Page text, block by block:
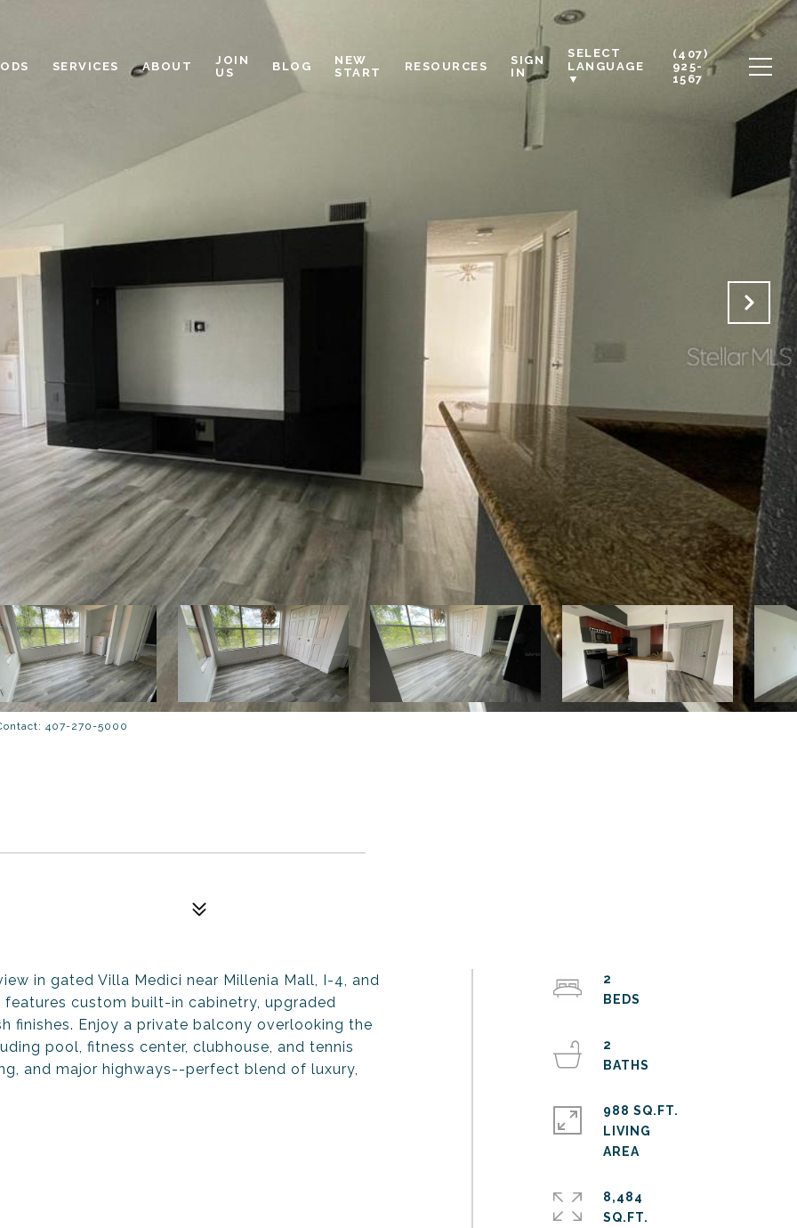
SERVICES ABOUT
JOIN
US
BLOG
NEW
START
RESOURCES
SIGN
IN
SELECT
LANGUAGE
▼
(407)
925-
1567
407-270-5000
in gated Villa Medici near Millenia Mall, I-4, and
custom built-in cabinetry, upgraded
finishes. Enjoy a private balcony overlooking the
pool, fitness center, clubhouse, and tennis
and major highways--perfect blend of luxury,
2
2
988 SQ.FT.
LIVING
8,484
SQ.FT.